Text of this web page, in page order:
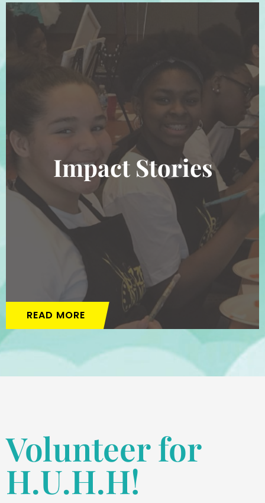
Impact Stories
READ MORE
Volunteer for
H.U.H.H!